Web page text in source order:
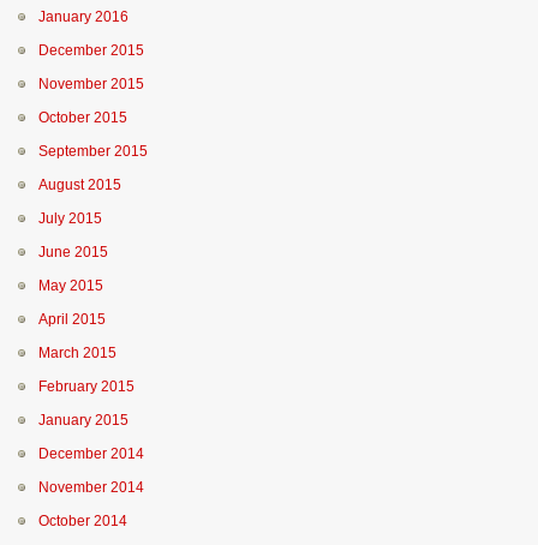
January 2016
December 2015
November 2015
October 2015
September 2015
August 2015
July 2015
June 2015
May 2015
April 2015
March 2015
February 2015
January 2015
December 2014
November 2014
October 2014